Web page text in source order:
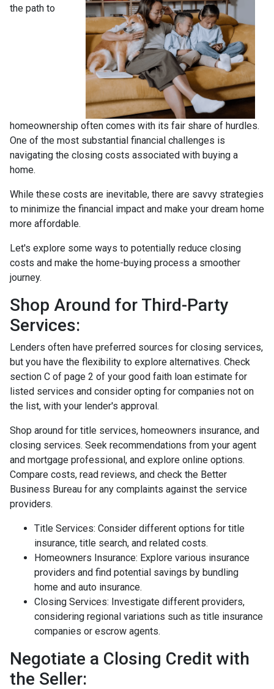
the path to
homeownership often comes with its fair share of hurdles.
One of the most substantial financial challenges is
navigating the closing costs associated with buying a
home.
While these costs are inevitable, there are savvy strategies
to minimize the financial impact and make your dream home
more affordable.
Let's explore some ways to potentially reduce closing
costs and make the home-buying process a smoother
journey.
Shop Around for Third-Party
Services:
Lenders often have preferred sources for closing services,
but you have the flexibility to explore alternatives. Check
section C of page 2 of your good faith loan estimate for
listed services and consider opting for companies not on
the list, with your lender's approval.
Shop around for title services, homeowners insurance, and
closing services. Seek recommendations from your agent
and mortgage professional, and explore online options.
Compare costs, read reviews, and check the Better
Business Bureau for any complaints against the service
providers.
Title Services: Consider different options for title
insurance, title search, and related costs.
Homeowners Insurance: Explore various insurance
providers and find potential savings by bundling
home and auto insurance.
Closing Services: Investigate different providers,
considering regional variations such as title insurance
companies or escrow agents.
Negotiate a Closing Credit with
the Seller: